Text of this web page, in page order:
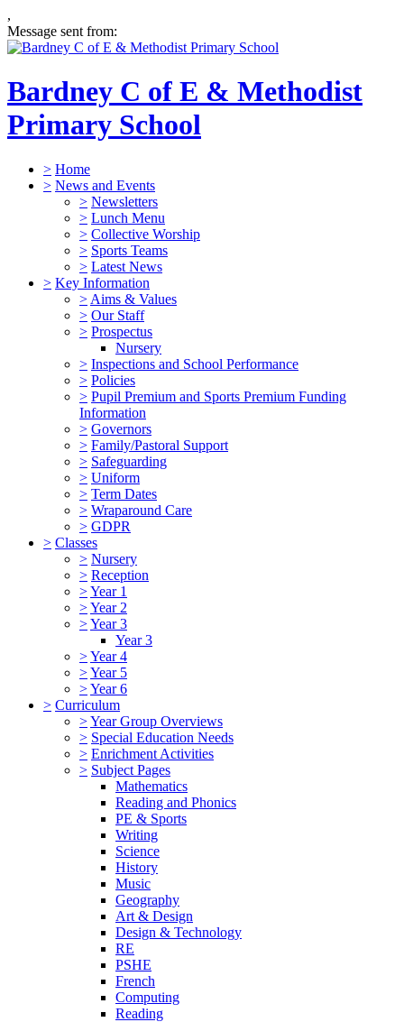
,
Message sent from:
Bardney C of E & Methodist
Primary School
> Home
> News and Events
> Newsletters
> Lunch Menu
> Collective Worship
> Sports Teams
> Latest News
> Key Information
> Aims & Values
> Our Staff
> Prospectus
Nursery
> Inspections and School Performance
> Policies
> Pupil Premium and Sports Premium Funding
Information
> Governors
> Family/Pastoral Support
> Safeguarding
> Uniform
> Term Dates
> Wraparound Care
> GDPR
> Classes
> Nursery
> Reception
>Year 1
>Year 2
>Year 3
Year 3
>Year 4
>Year 5
>Year 6
> Curriculum
>Year Group Overviews
> Special Education Needs
> Enrichment Activities
> Subject Pages
Mathematics
Reading and Phonics
PE & Sports
Writing
Science
History
Music
Geography
Art & Design
Design & Technology
RE
PSHE
French
Computing
Reading